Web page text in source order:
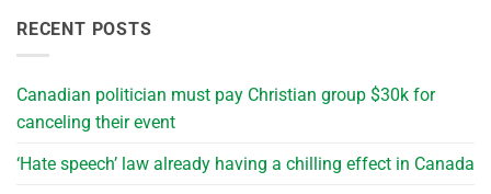
RECENT POSTS
Canadian politician must pay Christian group $30k for
canceling their event
‘Hate speech’ law already having a chilling effect in Canada